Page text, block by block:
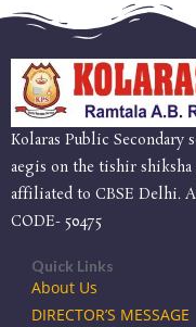
Kolaras Public Secondary
aegis on the tishir
affiliated to CBSE Delhi.
CODE- 50475
Quick Links
About Us
DIRECTOR’S MESSAGE